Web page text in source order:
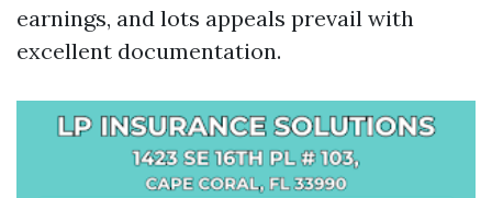
earnings, and lots appeals prevail with
excellent documentation.